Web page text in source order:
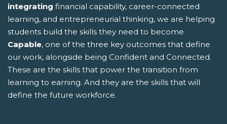
integrating financial capability, career-connected
learning, and entrepreneurial thinking, we are helping
students build the skills they need to become
Capable, one of the three key outcomes that define
our work, alongside being Confident and Connected.
These are the skills that power the transition from
learning to earning. And they are the skills that will
define the future workforce.